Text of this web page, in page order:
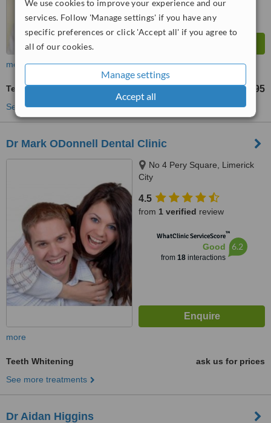
We use cookies to improve your experience and our
services. Follow 'Manage settings' if you have any
specific preferences or click 'Accept all' if you agree to
all of our cookies.
Manage settings
Accept all
more
Teeth Whitening €495
See more treatments
Dr Mark ODonnell Dental Clinic
No 4 Pery Square, Limerick
City
4.5
from 1 verified review
WhatClinic ServiceScore™
Good
from 18interactions
6.2
more
Teeth Whitening
ask us for prices
See more treatments
Dr Aidan Higgins